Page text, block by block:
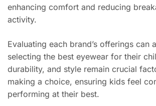
enhancing comfort and reducing
activity.
Evaluating each brand’s offerings can
selecting the best eyewear for their
durability, and style remain crucial
making a choice, ensuring kids feel
performing at their best.